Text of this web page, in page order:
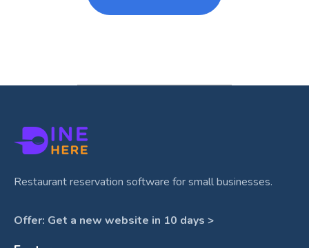
Restaurant reservation software for small businesses.
Offer: Get a new website in 10 days >